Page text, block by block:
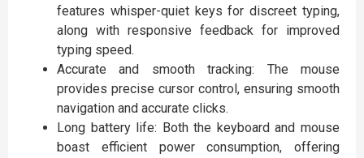
features whisper-quiet keys for discreet typing,
along with responsive feedback for improved
typing speed.
Accurate and smooth tracking: The mouse
provides precise cursor control, ensuring smooth
navigation and accurate clicks.
Long battery life: Both the keyboard and mouse
boast efficient power consumption, offering